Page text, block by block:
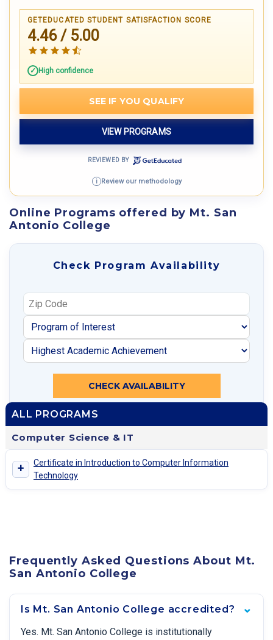
GETEDUCATED STUDENT SATISFACTION SCORE
4.46 / 5.00
High confidence
SEE IF YOU QUALIFY
VIEW PROGRAMS
REVIEWED BY
i Review our methodology
Online Programs offered by Mt. San
Antonio College
Check Program Availability
CHECK AVAILABILITY
ALL PROGRAMS
Computer Science & IT
+
Certificate in Introduction to Computer Information
Technology
Frequently Asked Questions About Mt.
San Antonio College
Is Mt. San Antonio College accredited?
Yes. Mt. San Antonio College is institutionally